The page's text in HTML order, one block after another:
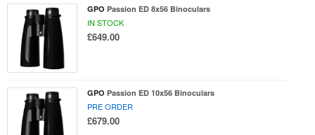
GPO Passion ED 8x56 Binoculars
IN STOCK
£649.00
GPO Passion ED 10x56 Binoculars
PRE ORDER
£679.00